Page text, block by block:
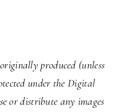
produced (unless
under the Digital
or distribute any images